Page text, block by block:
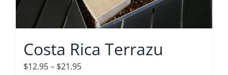
be
chosen
the
product
Costa Rica Terrazu
$12.95– $21.95Price